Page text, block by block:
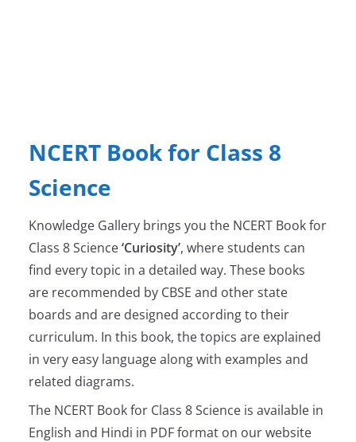
NCERT Book for Class 8
Science
Knowledge Gallery brings you the NCERT Book for
Class 8 Science‘Curiosity’, where students can
find every topic in a detailed way. These books
are recommended by CBSE and other state
boards and are designed according to their
curriculum. In this book, the topics are explained
in very easy language along with examples and
related diagrams.
The NCERT Book for Class 8 Science is available in
English and Hindi in PDF format on our website